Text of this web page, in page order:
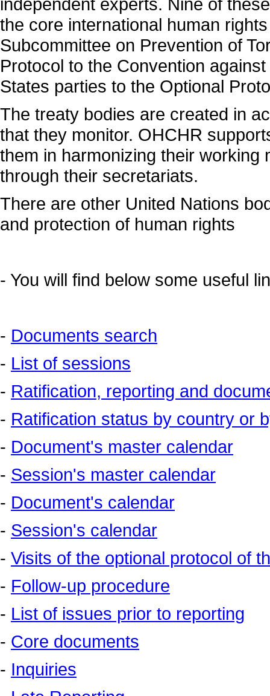
the core international human
Subcommittee on Prevention of
Protocol to the Convention
States parties to the Optional
The treaty bodies are created in
that they monitor. OHCHR
them in harmonizing their
through their secretariats.
There are other United Nations
and protection of human rights
- You will find below some useful
- Documents search
- List of sessions
- Ratification, reporting and
- Ratification status by country or
- Document's master calendar
- Session's master calendar
- Document's calendar
- Session's calendar
- Visits of the optional protocol of
- Follow-up procedure
- List of issues prior to reporting
- Core documents
- Inquiries